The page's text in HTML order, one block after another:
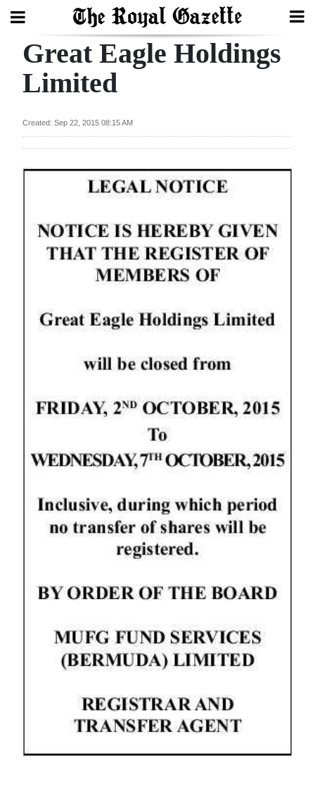
Search
Budget
Election
News
Life
Podcast
Obituaries
For
Great Eagle Holdings
Limited
Created: Sep 22, 2015 08:15 AM